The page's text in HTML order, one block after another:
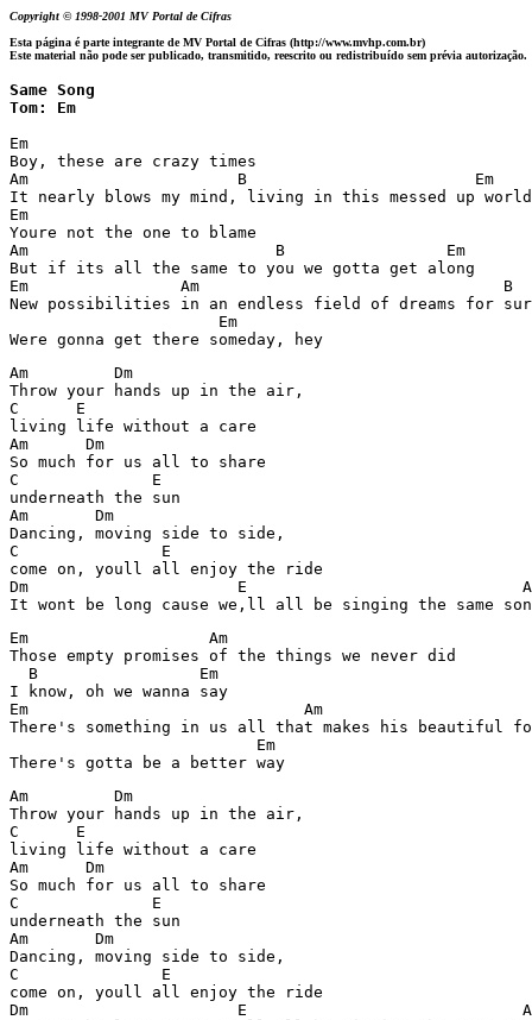
Copyright © 1998-2001 MV Portal de Cifras
Esta página é parte integrante de MV Portal de Cifras (http://www.mvhp.com.br)
Este material não pode ser publicado, transmitido, reescrito ou redistribuído sem prévia autorização.
Same Song
Tom: Em
Em
Boy, these are crazy times
Am                      B                        Em
It nearly blows my mind, living in this messed up world
Em
Youre not the one to blame
Am                          B                 Em
But if its all the same to you we gotta get along
Em                Am                                B
New possibilities in an endless field of dreams for
                      Em
Am         Dm
Throw your hands up in the air,
C      E
living life without a care
Am      Dm
So much for us all to share
C              E
underneath the sun
Am       Dm
Dancing, moving side to side,
C               E
come on, youll all enjoy the ride
Dm                      E
Em                   Am
Those empty promises of the things we never did
  B                 Em
I know, oh we wanna say
Em                             Am
There's something in us all that makes his beautiful
                          Em
Am         Dm
Throw your hands up in the air,
C      E
living life without a care
Am      Dm
So much for us all to share
C              E
underneath the sun
Am       Dm
Dancing, moving side to side,
C               E
come on, youll all enjoy the ride
Dm                      E